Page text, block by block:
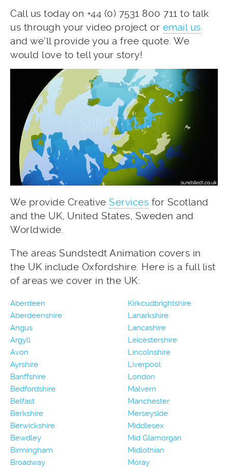
Call us today on +44 (0) 7531 800 711 to talk
us through your video project or email us
and we’ll provide you a free quote. We
would love to tell your story!
We provide Creative Services for Scotland
and the UK, United States, Sweden and
Worldwide.
The areas Sundstedt Animation covers in
the UK include Oxfordshire. Here is a full list
of areas we cover in the UK:
Aberdeen
Aberdeenshire
Angus
Argyll
Avon
Ayrshire
Banffshire
Bedfordshire
Belfast
Berkshire
Berwickshire
Bewdley
Birmingham
Broadway
Kirkcudbrightshire
Lanarkshire
Lancashire
Leicestershire
Lincolnshire
Liverpool
London
Malvern
Manchester
Merseyside
Middlesex
Mid Glamorgan
Midlothian
Moray